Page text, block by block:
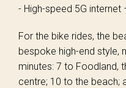
- High-speed 5G
For the bike rides, the
bespoke high-end style,
minutes: 7 to Foodland,
centre; 10 to the beach;